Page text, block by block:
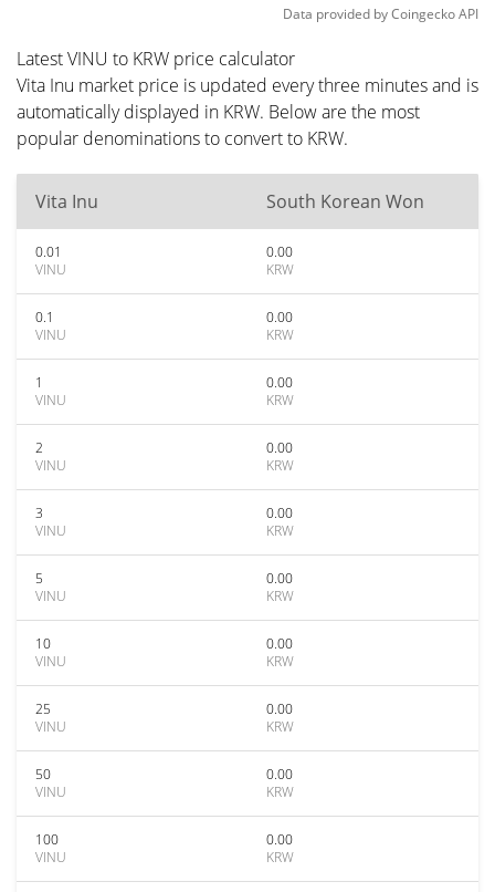
Data provided byCoingeckoAPI
Latest VINU to KRW price calculator
Vita Inu market price is updated every three minutes and is
automatically displayed in KRW. Below are the most
popular denominations to convert to KRW.
Vita Inu South Korean Won
0.01
VINU
0.00
KRW
0.1
VINU
0.00
KRW
1
VINU
0.00
KRW
2
VINU
0.00
KRW
3
VINU
0.00
KRW
5
VINU
0.00
KRW
10
VINU
0.00
KRW
25
VINU
0.00
KRW
50
VINU
0.00
KRW
100
VINU
0.00
KRW